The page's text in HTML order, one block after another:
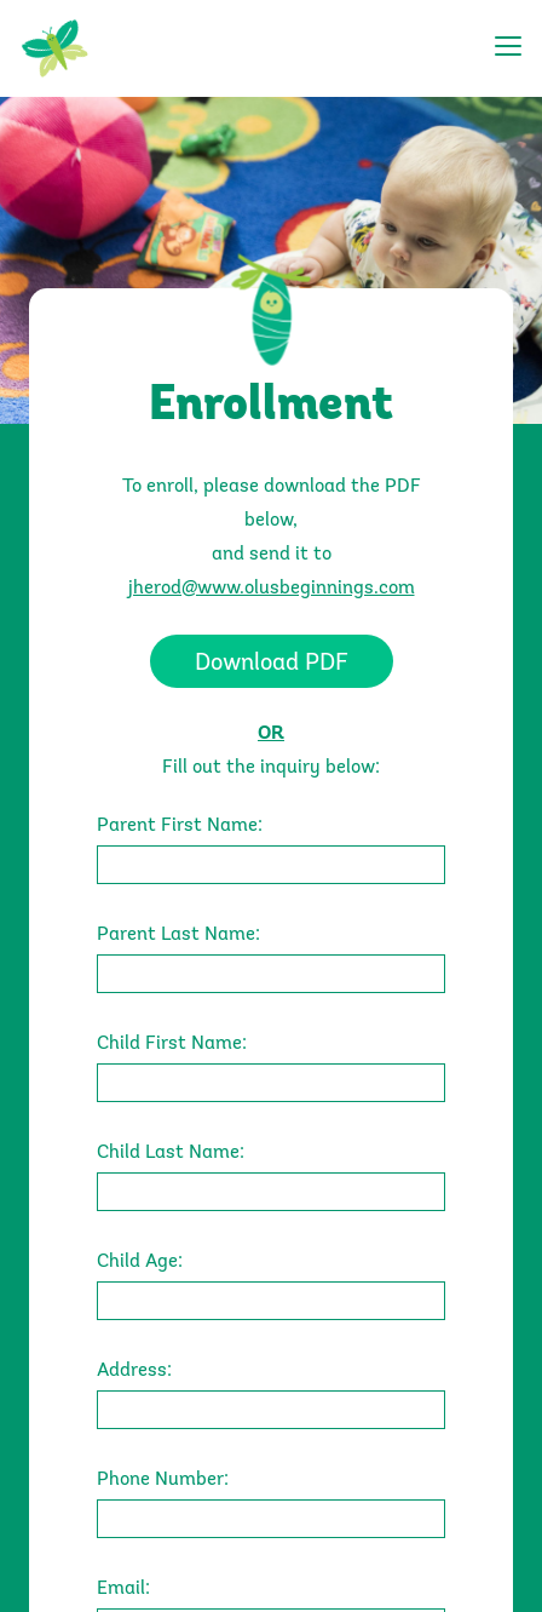
Getting Started
Our Teachers
Programs
Enrollment
To enroll, please download the PDF
below,
and send it to
jherod@www.olusbeginnings.com
Download PDF
OR
Fill out the inquiry below:
Parent First Name:
Parent Last Name:
Child First Name:
Child Last Name:
Child Age:
Address:
Phone Number:
Email: